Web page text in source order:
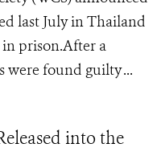
last July in Thailand
in prison.After a
were found guilty ...
into the